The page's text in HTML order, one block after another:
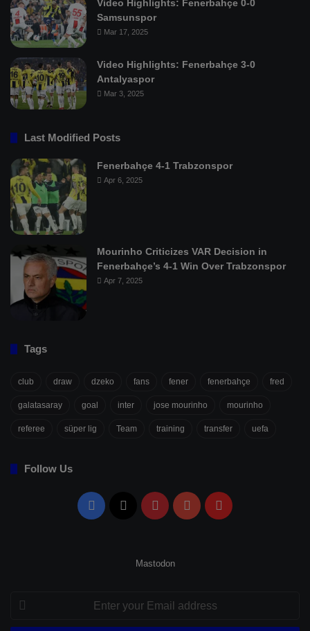
Video Highlights: Fenerbahçe 0-0
Samsunspor
Mar 17, 2025
Video Highlights: Fenerbahçe 3-0
Antalyaspor
Mar 3, 2025
Last Modified Posts
Fenerbahçe 4-1 Trabzonspor
Apr 6, 2025
Mourinho Criticizes VAR Decision in
Fenerbahçe’s 4-1 Win Over Trabzonspor
Apr 7, 2025
Tags
club draw dzeko fans fener fenerbahçe fred
galatasaray goal inter jose mourinho mourinho
referee süper lig Team training transfer uefa
Follow Us
Facebook PinterestYouTubeFlipboard
Mastodon
Enter
Email